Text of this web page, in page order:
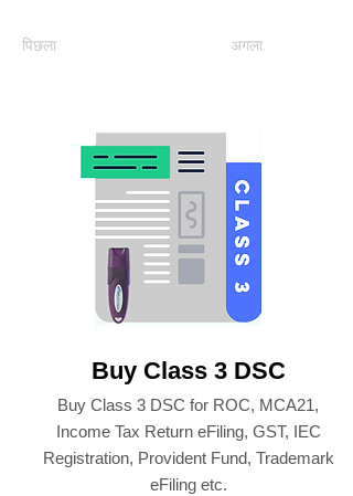
पिछला अगला
Buy Class 3 DSC
Buy Class 3 DSC for ROC, MCA21,
Income Tax Return eFiling, GST, IEC
Registration, Provident Fund, Trademark
eFiling etc.